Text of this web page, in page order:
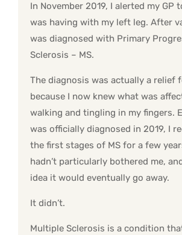
In November 2019, I alerted my GP
was having with my left leg. After
was diagnosed with Primary
Sclerosis – MS.
The diagnosis was actually a relief
because I now knew what was
walking and tingling in my fingers.
was officially diagnosed in 2019, I
the first stages of MS for a few
hadn’t particularly bothered me,
idea it would eventually go away.
It didn’t.
Multiple Sclerosis is a condition